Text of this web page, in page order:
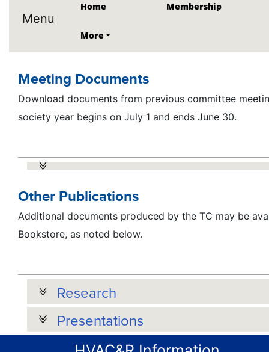
Menu
Home Membership
More
Meeting Documents
Download documents from previous committee
society year begins on July 1 and ends June 30.
Other Publications
Additional documents produced by the TC may be
Bookstore, as noted below.
Research
Presentations